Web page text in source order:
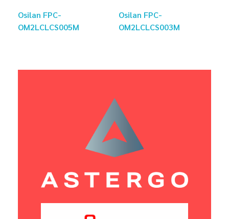
Osilan FPC-
OM2LCLCS005M
Osilan FPC-
OM2LCLCS003M